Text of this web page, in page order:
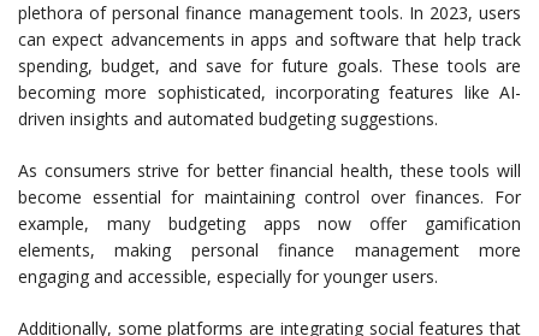
plethora of personal finance management tools. In 2023, users
can expect advancements in apps and software that help track
spending, budget, and save for future goals. These tools are
becoming more sophisticated, incorporating features like AI-
driven insights and automated budgeting suggestions.
As consumers strive for better financial health, these tools will
become essential for maintaining control over finances. For
example, many budgeting apps now offer gamification
elements, making personal finance management more
engaging and accessible, especially for younger users.
Additionally, some platforms are integrating social features that